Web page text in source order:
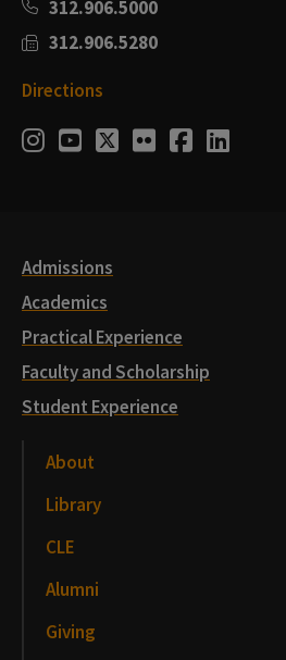
312.906.5000
312.906.5280
Directions
Social
Instagram
Youtube
Twitter
FlickrFacebook
LinkedIn
Admissions
Academics
Practical Experience
Faculty and Scholarship
Student Experience
About
Library
CLE
Alumni
Giving